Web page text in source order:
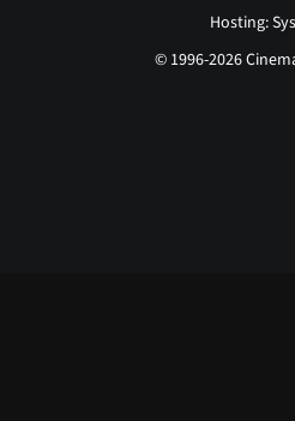
Hosting:
© 1996-2026